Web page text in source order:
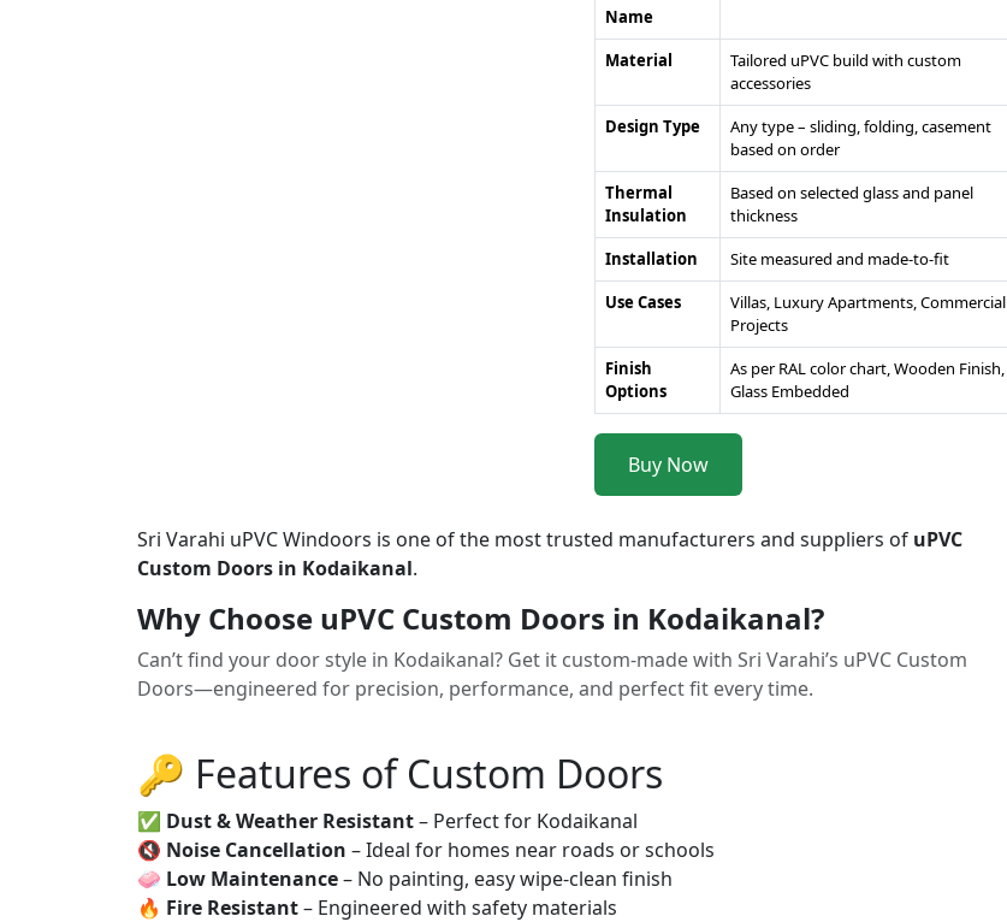
Name
Material
Tailored uPVC build with custom
accessories
Design Type
Any type – sliding, folding, casement
based on order
Thermal
Insulation
Based on selected glass and panel
thickness
Installation
Site measured and made-to-fit
Use Cases
Villas, Luxury Apartments, Commercial
Projects
Finish
Options
As per RAL color chart, Wooden Finish,
Glass Embedded
Buy Now
Sri Varahi uPVC Windoors is one of the most trusted manufacturers and suppliers of uPVC
Custom Doors in Kodaikanal.
Why Choose uPVC Custom Doors in Kodaikanal?
Can’t find your door style in Kodaikanal? Get it custom-made with Sri Varahi’s uPVC Custom
Doors—engineered for precision, performance, and perfect fit every time.
🔑 Features of Custom Doors
✅ Dust & Weather Resistant– Perfect for Kodaikanal
🔇 Noise Cancellation – Ideal for homes near roads or schools
🧼 Low Maintenance– No painting, easy wipe-clean finish
🔥 Fire Resistant– Engineered with safety materials